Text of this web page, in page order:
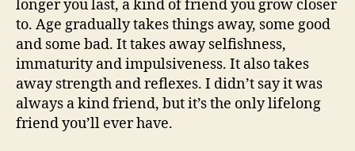
longer you last, a kind of friend you grow closer
to. Age gradually takes things away, some good
and some bad. It takes away selfishness,
immaturity and impulsiveness. It also takes
away strength and reflexes. I didn’t say it was
always a kind friend, but it’s the only lifelong
friend you’ll ever have.